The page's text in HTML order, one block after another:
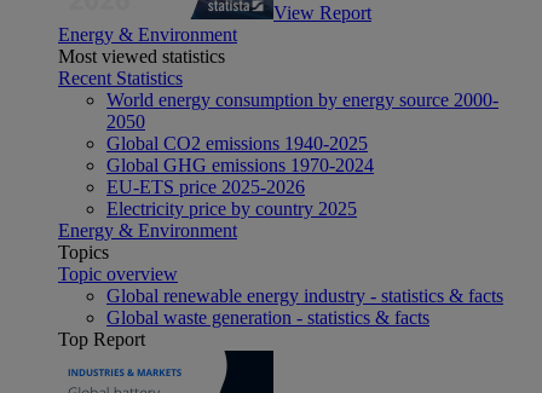
View Report
Energy & Environment
Most viewed statistics
Recent Statistics
World energy consumption by energy source 2000-
2050
Global CO2 emissions 1940-2025
Global GHG emissions 1970-2024
EU-ETS price 2025-2026
Electricity price by country 2025
Energy & Environment
Topics
Topic overview
Global renewable energy industry - statistics & facts
Global waste generation - statistics & facts
Top Report